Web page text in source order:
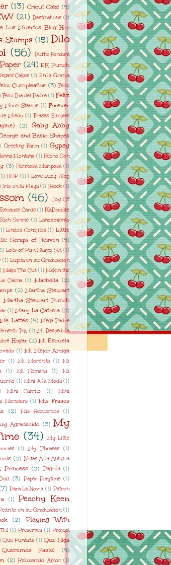
(13) Cricut Cake (4)
(21) Destinations (1)
Los Muertos Blog Hop
Stamps (15) Dilo
(56) Duff's Fondant
(24) EK Punch
Cakes (1) En la Granja
Cumpleaños (3) Feliz
Feliz Dia del Padre (1) Feliz
Moon Stamps (1) Forever
Miedo (1) Frases Simples
(2)
Gaby Abby
and Basic Shapes
Greeting Farm (1) Gypsy
Montana (1) Hecho Con
(3) Hermosa Mariposa (1)
HOP (1) I Love Lucy Blog
Iris en la Playa (1) IRock (1)
(46) Joy Of
Cards (1) KaDoddle
Kich Sonrie (1) Lanzamiento
Lindos Conejitos (1) Little
Scraps of Heaven (4)
Lot's of Pun Stamp Set (1)
(1) Lupita en su Graduacion
Make The Cut (1) Makin the
Calma (1) Marbella (2)
(2) Martha Stewart
Martha Stewart Punch
(1) Mary La Catrina (2)
Me Lattes (4) Mega Padre
Ink (1) Mi Despedida
Hogar (2) Mi Escuela
(1) Mi Mejor Amiga
(1) Mi Morenita (1) Mi
(1) Mi Semana (1)
Mi
(1) Mini A la Moda (1)
Mini Carrito (1)
Mini
Monsters (1) Mis Frases
(2) Mis Recuerdos (1)
Agradecido (3) My
(34)
My Little
(1) My Phrases (1)
(2) Notas A la Antigua
Princess (2) Pagoda (1)
(3) Paper Playtime (1)
Para La Novia (1) Patron
(1)
Peachy Keen
en su Graduacion (1)
(2)
Playing With
(1) Preserves (1) Project
Que Puntada (1) Que Siga
Queremos Pastel
(4)
(2) Rebosando Amor (1)